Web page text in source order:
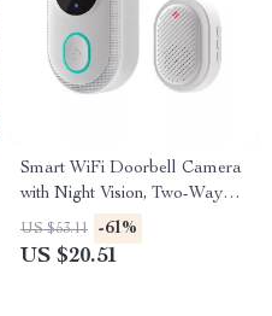
Smart WiFi Doorbell Camera
with Night Vision, Two-Way
Audio, and Rechargeable
Battery
US $53.11 -61%
US $20.51